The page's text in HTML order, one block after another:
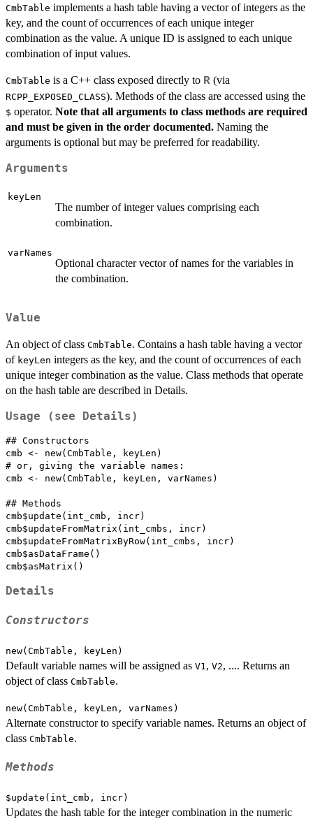
CmbTable implements a hash table having a vector of integers as the
key, and the count of occurrences of each unique integer
combination as the value. A unique ID is assigned to each unique
combination of input values.
CmbTable is a C++ class exposed directly to R (via
RCPP_EXPOSED_CLASS). Methods of the class are accessed using the
$ operator. Note that all arguments to class methods are required
and must be given in the order documented. Naming the
arguments is optional but may be preferred for readability.
Arguments
keyLen
The number of integer values comprising each
combination.
varNames
Optional character vector of names for the variables in
the combination.
Value
An object of class CmbTable. Contains a hash table having a vector
of keyLen integers as the key, and the count of occurrences of each
unique integer combination as the value. Class methods that operate
on the hash table are described in Details.
Usage (see Details)
## Constructors
cmb <- new(CmbTable, keyLen)
# or, giving the variable names:
cmb <- new(CmbTable, keyLen, varNames)
## Methods
cmb$update(int_cmb, incr)
cmb$updateFromMatrix(int_cmbs, incr)
cmb$updateFromMatrixByRow(int_cmbs, incr)
cmb$asDataFrame()
Details
Constructors
new(CmbTable, keyLen)
Default variable names will be assigned as V1 , V2, .... Returns an
object of class CmbTable.
new(CmbTable, keyLen, varNames)
Alternate constructor to specify variable names. Returns an object of
class CmbTable.
Methods
$update(int_cmb, incr)
Updates the hash table for the integer combination in the numeric